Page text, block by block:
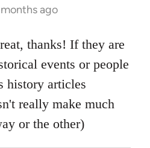
months ago
thanks! If they are
events or people
history articles
really make much
or the other)